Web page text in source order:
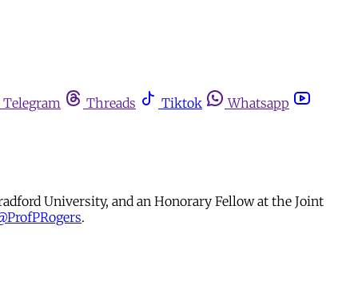
Telegram Threads Tiktok Whatsapp
University, and an Honorary Fellow at the Joint
.